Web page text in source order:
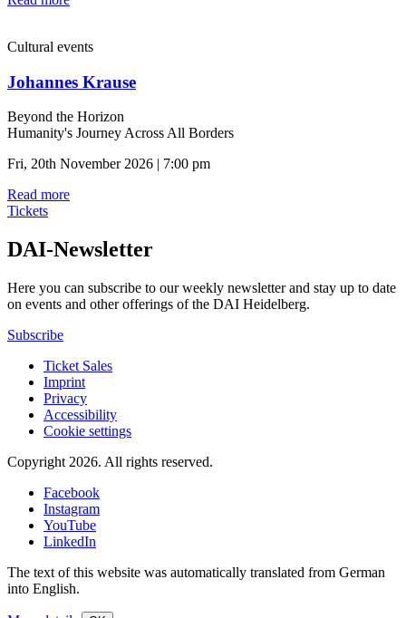
Cultural events
Johannes Krause
Beyond the Horizon
Humanity's Journey Across All Borders
Fri, 20th November 2026 | 7:00 pm
Read more
Tickets
DAI-Newsletter
Here you can subscribe to our weekly newsletter and stay up to date
on events and other offerings of the DAI Heidelberg.
Subscribe
Ticket Sales
Imprint
Privacy
Accessibility
Cookie settings
Copyright 2026. All rights reserved.
Facebook
Instagram
YouTube
LinkedIn
The text of this website was automatically translated from German
into English.